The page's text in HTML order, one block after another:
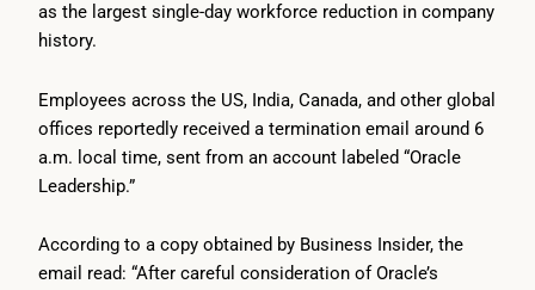
as the largest single-day workforce reduction in company
history.
Employees across the US, India, Canada, and other global
offices reportedly received a termination email around 6
a.m. local time, sent from an account labeled “Oracle
Leadership.”
According to a copy obtained by Business Insider, the
email read: “After careful consideration of Oracle’s